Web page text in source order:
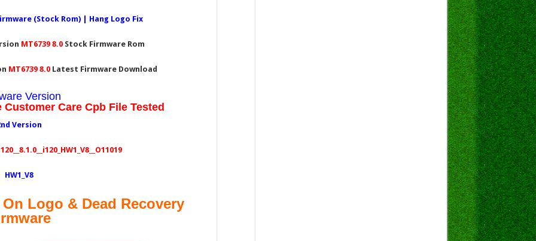
(Stock Rom) | Hang Logo Fix
MT6739 8.0 Stock Firmware Rom
MT6739 8.0 Latest Firmware Download
Version
Care Cpb File Tested
Version
HW1_V8
Logo & Dead Recovery